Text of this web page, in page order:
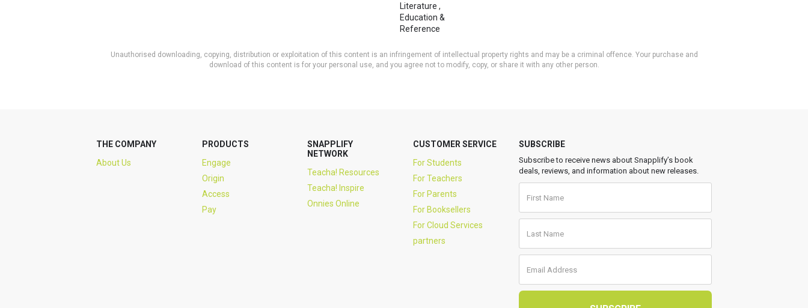
Literature,
Education &
Reference
Unauthorised downloading, copying, distribution or exploitation of this content is an infringement of intellectual property rights and may be a criminal offence. Your purchase and
download of this content is for your personal use, and you agree not to modify, copy, or share it with any other person.
THE COMPANY
About Us
PRODUCTS
Engage
Origin
Access
Pay
SNAPPLIFY
NETWORK
Teacha! Resources
Teacha! Inspire
Onnies Online
CUSTOMER SERVICE
For Students
For Teachers
For Parents
For Booksellers
For Cloud Services
partners
SUBSCRIBE
Subscribe to receive news about Snapplify’s book
deals, reviews, and information about new releases.